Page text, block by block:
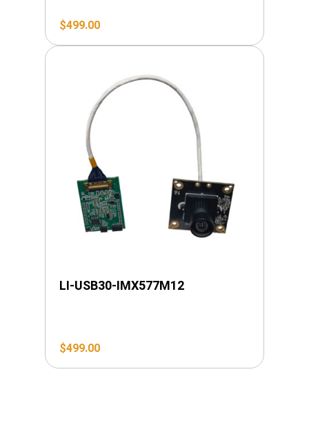
$499.00
LI-USB30-IMX577M12
$499.00